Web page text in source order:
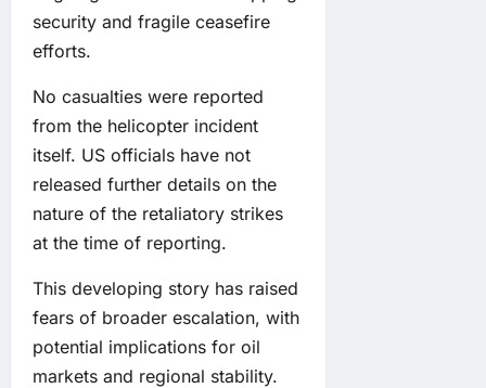
security and fragile ceasefire
efforts.
No casualties were reported
from the helicopter incident
itself. US officials have not
released further details on the
nature of the retaliatory strikes
at the time of reporting.
This developing story has raised
fears of broader escalation, with
potential implications for oil
markets and regional stability.